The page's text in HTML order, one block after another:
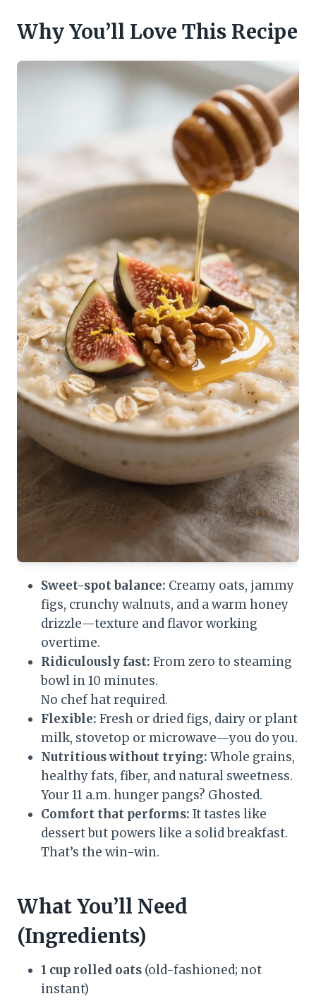
Why You’ll Love This Recipe
Sweet-spot balance: Creamy oats, jammy
figs, crunchy walnuts, and a warm honey
drizzle—texture and flavor working
overtime.
Ridiculously fast: From zero to steaming
bowl in 10 minutes.
No chef hat required.
Flexible: Fresh or dried figs, dairy or plant
milk, stovetop or microwave—you do you.
Nutritious without trying: Whole grains,
healthy fats, fiber, and natural sweetness.
Your 11 a.m. hunger pangs? Ghosted.
Comfort that performs: It tastes like
dessert but powers like a solid breakfast.
That’s the win-win.
What You’ll Need
(Ingredients)
1 cup rolled oats (old-fashioned; not
instant)